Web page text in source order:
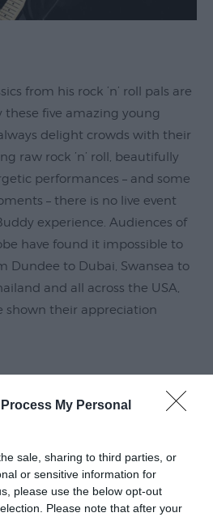
My Personal
sale, sharing to third parties, or
or sensitive information for
please use the below opt-out
Please note that after your
from his rock ’n’ roll pals are
these five amazing young
delight crowds with their
raw rock ’n’ roll, beautifully
performances – and some
– there is no live event
experience. Audiences of
have found it impossible to
Dundee to Dubai, Swansea to
and all across the USA,
shown their appreciation